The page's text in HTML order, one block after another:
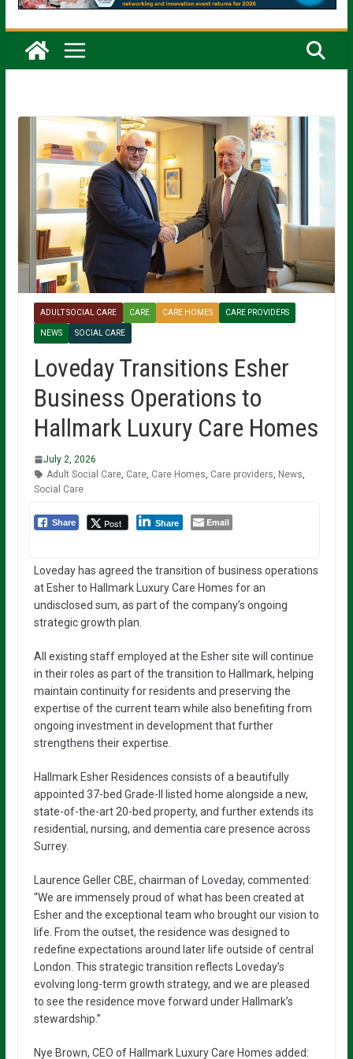
ADULT SOCIAL CARE CARE CARE HOMES CARE PROVIDERS
NEWS SOCIAL CARE
Loveday Transitions Esher
Business Operations to
Hallmark Luxury Care Homes
July 2, 2026
Adult Social Care, Care, Care Homes Care providers News
Social Care
Share Post Share Email
Loveday has agreed the transition of business operations
at Esher to Hallmark Luxury Care Homes for an
undisclosed sum, as part of the company’s ongoing
strategic growth plan.
All existing staff employed at the Esher site will continue
in their roles as part of the transition to Hallmark, helping
maintain continuity for residents and preserving the
expertise of the current team while also benefiting from
ongoing investment in development that further
strengthens their expertise.
Hallmark Esher Residences consists of a beautifully
appointed 37-bed Grade-II listed home alongside a new,
state-of-the-art 20-bed property, and further extends its
residential, nursing, and dementia care presence across
Surrey.
Laurence Geller CBE, chairman of Loveday, commented:
“We are immensely proud of what has been created at
Esher and the exceptional team who brought our vision to
life. From the outset, the residence was designed to
redefine expectations around later life outside of central
London. This strategic transition reflects Loveday’s
evolving long-term growth strategy, and we are pleased
to see the residence move forward under Hallmark’s
stewardship.”
Nye Brown, CEO of Hallmark Luxury Care Homes added: